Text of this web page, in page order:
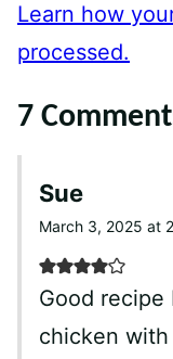
Learn how
processed.
7
Sue
March 3, 2025 at
Good
chicken